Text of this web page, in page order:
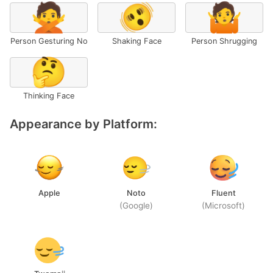
🙅
Person Gesturing No
🫨
Shaking Face
🤷
Person Shrugging
🤔
Thinking Face
Appearance by Platform:
Apple Noto
(Google)
Fluent
(Microsoft)